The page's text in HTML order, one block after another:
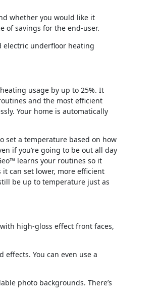
whether you would like it
of savings for the end-user.
electric underfloor heating
usage by up to 25%. It
and the most efficient
Your home is automatically
set a temperature based on how
if you’re going to be out all day
learns your routines so it
it can set lower, more efficient
be up to temperature just as
high-gloss effect front faces,
You can even use a
photo backgrounds. There’s